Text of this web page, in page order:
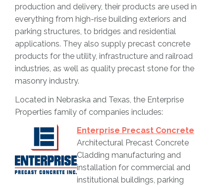
production and delivery, their products are used in
everything from high-rise building exteriors and
parking structures, to bridges and residential
applications. They also supply precast concrete
products for the utility, infrastructure and railroad
industries, as well as quality precast stone for the
masonry industry.
Located in Nebraska and Texas, the Enterprise
Properties family of companies includes:
Enterprise Precast Concrete
Architectural Precast Concrete
Cladding manufacturing and
installation for commercial and
institutional buildings, parking